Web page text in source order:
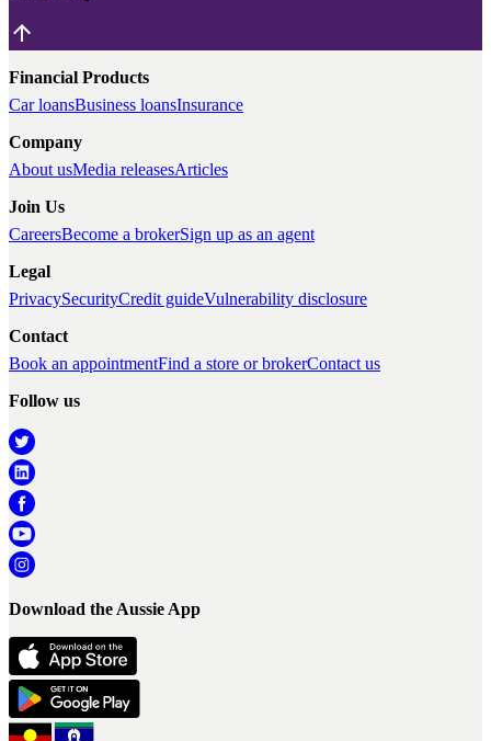
Financial Products
Car loansBusiness loansInsurance
Company
About usMedia releasesArticles
Join Us
CareersBecome a brokerSign up as an agent
Legal
PrivacySecurityCredit guideVulnerability disclosure
Contact
Book an appointmentFind a store or brokerContact us
Follow us
Download the Aussie App